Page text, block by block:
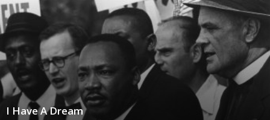
I Have A Dream